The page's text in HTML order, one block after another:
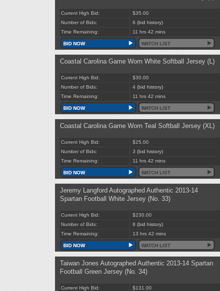
Current High Bid:
$35.00
Number of Bids:
6(bid history)
Time Remaining:
11 hrs 42 mins
BID NOW WATCH LIST
Coastal Carolina Game Worn White Softball Jersey (L)
Current High Bid:
$30.00
Number of Bids:
4(bid history)
Time Remaining:
11 hrs 42 mins
BID NOW WATCH LIST
Coastal Carolina Game Worn Teal Softball Jersey (XL)
Current High Bid:
$25.00
Number of Bids:
3(bid history)
Time Remaining:
11 hrs 42 mins
BID NOW WATCH LIST
Jeremy Langford Autographed Authentic 2013-14
Spartan Football White Jersey (No. 33)
Current High Bid:
$230.00
Number of Bids:
8(bid history)
Time Remaining:
13 hrs 42 mins
BID NOW WATCH LIST
Taiwan Jones Autographed Authentic 2013-14 Spartan
Football Green Jersey (No. 34)
Current High Bid:
$131.00